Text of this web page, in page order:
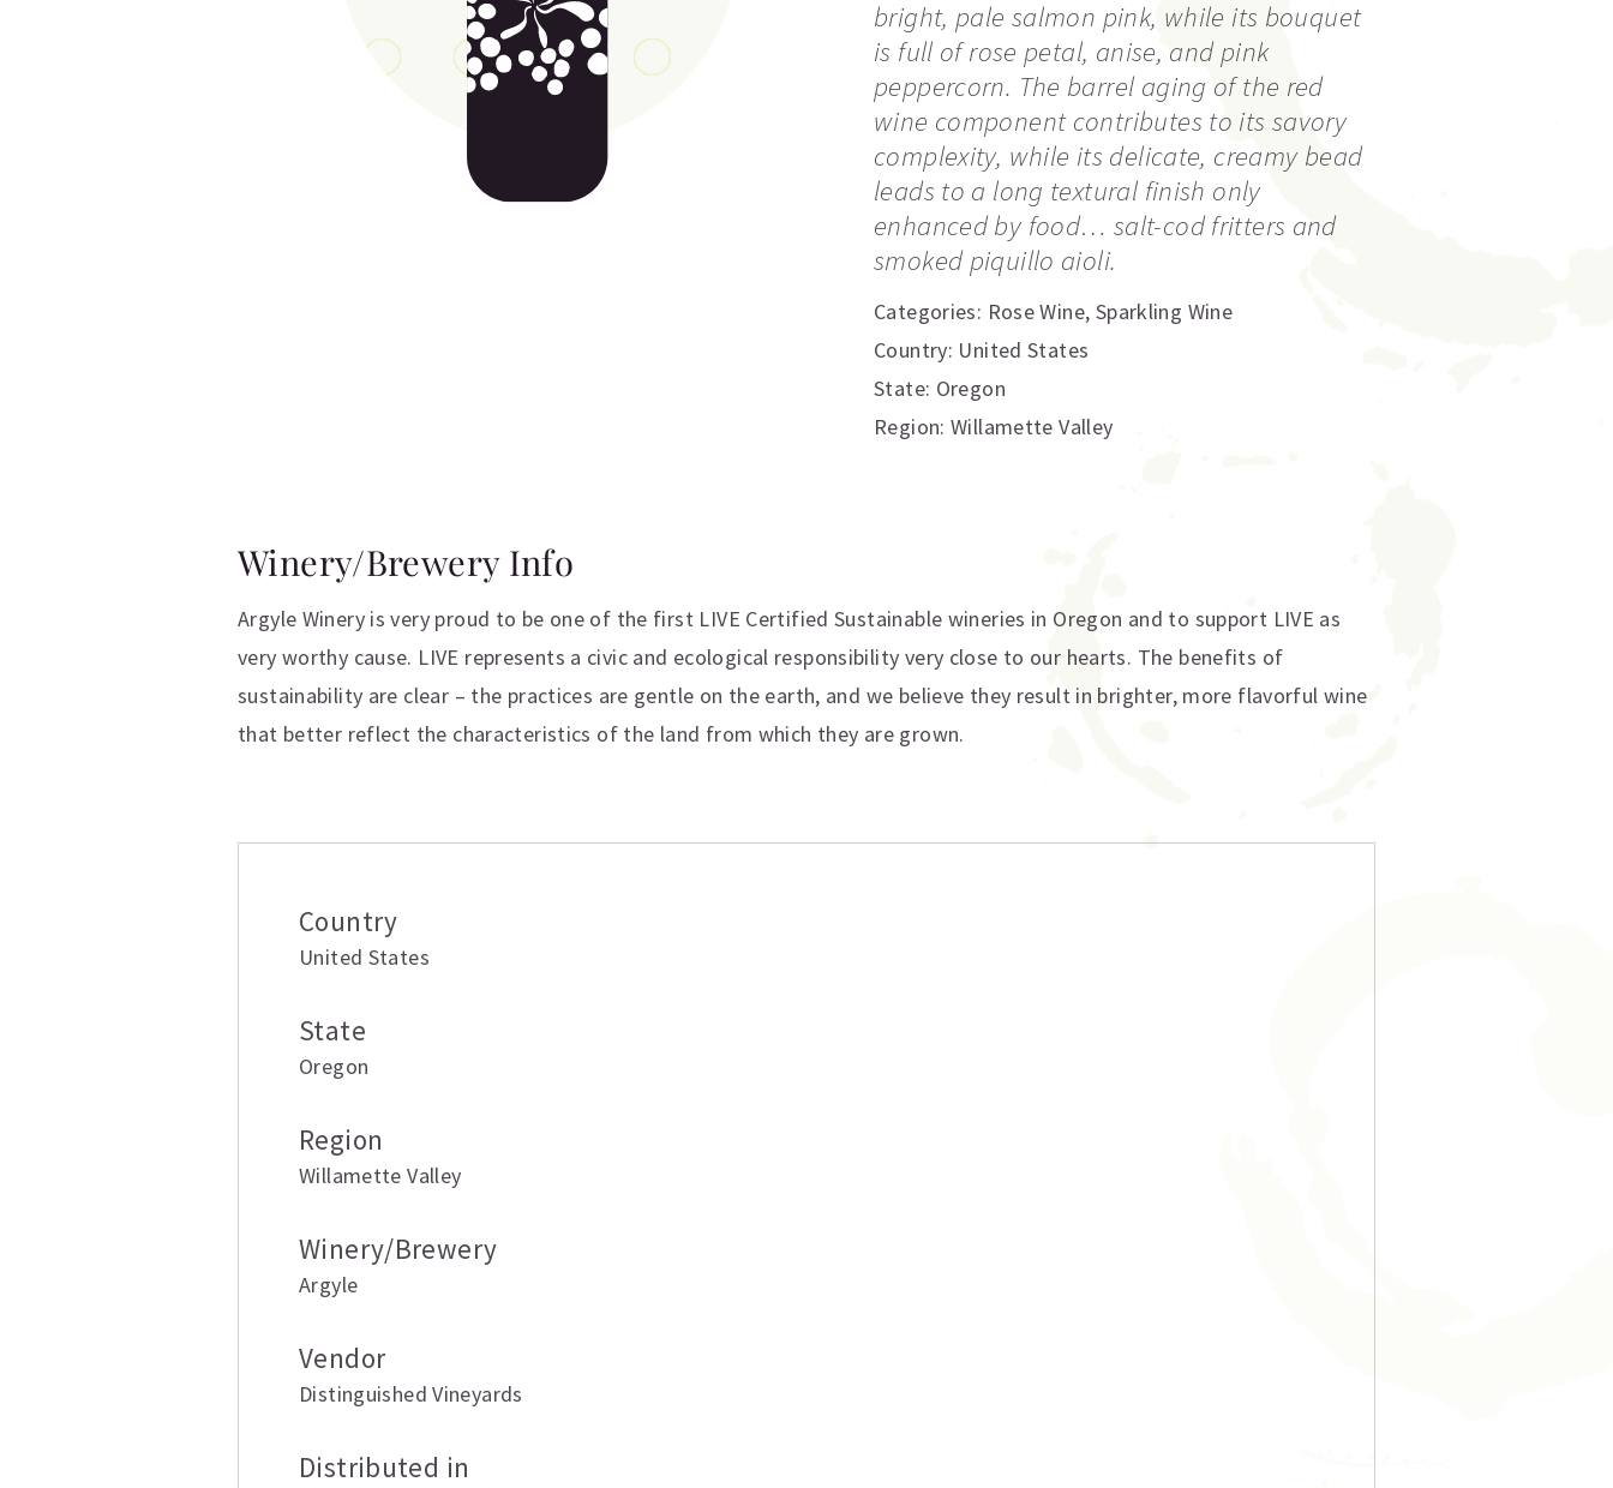
bright, pale salmon pink, while its bouquet
is full of rose petal, anise, and pink
peppercorn. The barrel aging of the red
wine component contributes to its savory
complexity, while its delicate, creamy bead
leads to a long textural finish only
enhanced by food… salt-cod fritters and
smoked piquillo aioli.
Categories: Rose Wine, Sparkling Wine
Country: United States
State: Oregon
Region: Willamette Valley
Winery/Brewery Info
Argyle Winery is very proud to be one of the first LIVE Certified Sustainable wineries in Oregon and to support LIVE as
very worthy cause. LIVE represents a civic and ecological responsibility very close to our hearts. The benefits of
sustainability are clear – the practices are gentle on the earth, and we believe they result in brighter, more flavorful wine
that better reflect the characteristics of the land from which they are grown.
Country
United States
State
Oregon
Region
Willamette Valley
Winery/Brewery
Argyle
Vendor
Distinguished Vineyards
Distributed in